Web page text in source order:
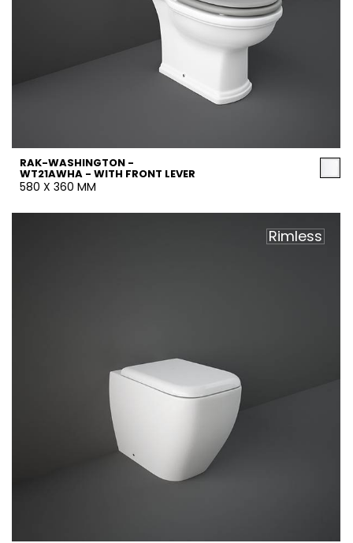
RAK-WASHINGTON -
WT21AWHA - WITH FRONT LEVER
580 X 360 MM
Rimless